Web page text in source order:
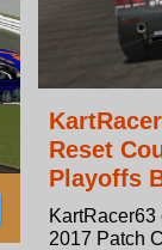
Reset
Playoffs
2017 Patch